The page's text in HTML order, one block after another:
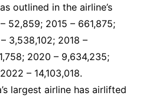
outlined in the airline’s
52,859; 2015 – 661,875;
3,538,102; 2018 –
2020 – 9,634,235;
– 14,103,018.
largest airline has airlifted